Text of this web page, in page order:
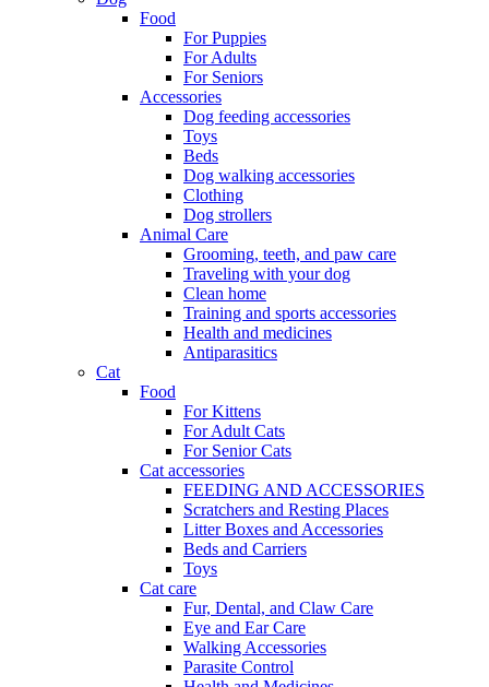
Food
For Puppies
For Adults
For Seniors
Accessories
Dog feeding accessories
Toys
Beds
Dog walking accessories
Clothing
Dog strollers
Animal Care
Grooming, teeth, and paw care
Traveling with your dog
Clean home
Training and sports accessories
Health and medicines
Antiparasitics
Cat
Food
For Kittens
For Adult Cats
For Senior Cats
Cat accessories
FEEDING AND ACCESSORIES
Scratchers and Resting Places
Litter Boxes and Accessories
Beds and Carriers
Toys
Cat care
Fur, Dental, and Claw Care
Eye and Ear Care
Walking Accessories
Parasite Control